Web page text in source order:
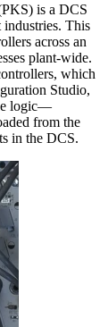
is a DCS
This
across an
plant-wide.
which
Studio,
logic—
from the
in the DCS.